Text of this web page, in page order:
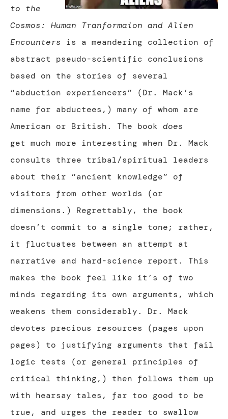
to the
Cosmos: Human Tranformaion and Alien
Encounters is a meandering collection of
abstract pseudo-scientific conclusions
based on the stories of several
“abduction experiencers” (Dr. Mack’s
name for abductees,) many of whom are
American or British. The book does
get much more interesting when Dr. Mack
consults three tribal/spiritual leaders
about their “ancient knowledge” of
visitors from other worlds (or
dimensions.) Regrettably, the book
doesn’t commit to a single tone; rather,
it fluctuates between an attempt at
narrative and hard-science report. This
makes the book feel like it’s of two
minds regarding its own arguments, which
weakens them considerably. Dr. Mack
devotes precious resources (pages upon
pages) to justifying arguments that fail
logic tests (or general principles of
critical thinking,) then follows them up
with hearsay tales, far too good to be
true, and urges the reader to swallow